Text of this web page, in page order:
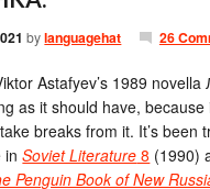
bylanguagehat 26
Astafyev’s 1989
as it should have, because
breaks from it. It’s been
inSoviet Literature 8 (1990)
Penguin Book of New